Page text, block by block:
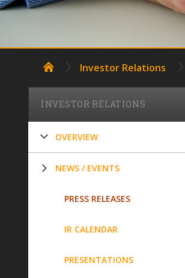
Investor Relations
INVESTOR RELATIONS
OVERVIEW
NEWS / EVENTS
PRESS RELEASES
IR CALENDAR
PRESENTATIONS